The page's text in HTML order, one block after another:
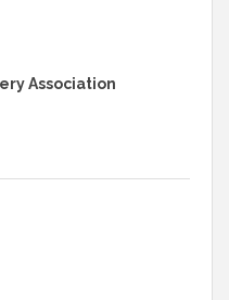
Association